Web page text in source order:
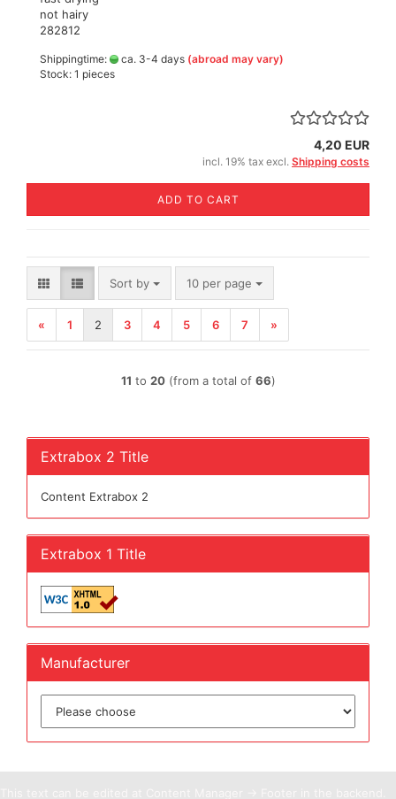
not hairy
282812
Shippingtime: ca. 3-4 days (abroad may vary)
Stock: 1 pieces
4,20 EUR
incl. 19% tax excl. Shipping costs
ADD TO CART
Sort by
Sort by 10 per page
per page
« 1 2 3 4 5 6 7 »
11 to 20(from a total of 66)
Extrabox 2 Title
Content Extrabox 2
Extrabox 1 Title
Manufacturer